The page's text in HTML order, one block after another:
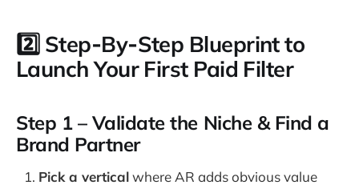
2️⃣ Step‑By‑Step Blueprint to
Launch Your First Paid Filter
Step 1 – Validate the Niche & Find a
Brand Partner
Pick a verticalwhere AR adds obvious value